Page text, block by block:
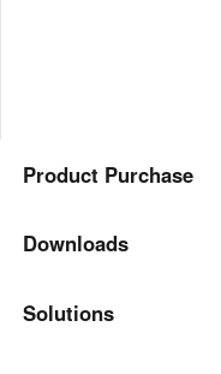
Product Purchase
AweSun
AweSeed
Downloads
AweSun Client
Solutions